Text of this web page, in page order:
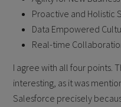
Proactive and Holistic
Data Empowered
Real-time
I agree with all four points.
interesting, as it was
Salesforce precisely